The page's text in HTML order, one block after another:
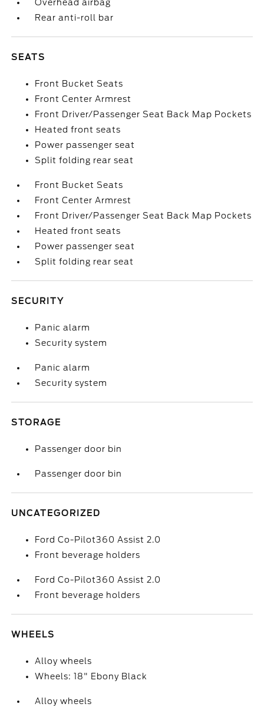
Overhead airbag
Rear anti-roll bar
SEATS
Front Bucket Seats
Front Center Armrest
Front Driver/Passenger Seat Back Map Pockets
Heated front seats
Power passenger seat
Split folding rear seat
Front Bucket Seats
Front Center Armrest
Front Driver/Passenger Seat Back Map Pockets
Heated front seats
Power passenger seat
Split folding rear seat
SECURITY
Panic alarm
Security system
Panic alarm
Security system
STORAGE
Passenger door bin
Passenger door bin
UNCATEGORIZED
Ford Co-Pilot360 Assist 2.0
Front beverage holders
Ford Co-Pilot360 Assist 2.0
Front beverage holders
WHEELS
Alloy wheels
Wheels: 18" Ebony Black
Alloy wheels